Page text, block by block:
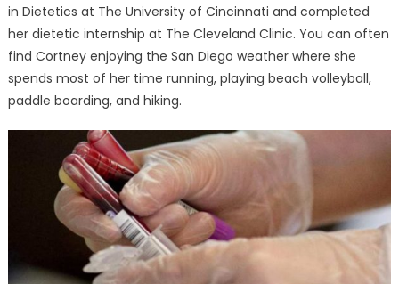
in Dietetics at The University of Cincinnati and completed
her dietetic internship at The Cleveland Clinic. You can often
find Cortney enjoying the San Diego weather where she
spends most of her time running, playing beach volleyball,
paddle boarding, and hiking.